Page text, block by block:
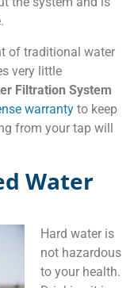
of traditional water
very little
Filtration System
warranty to keep
from your tap will
Water
Hard water is
not hazardous
to your health.